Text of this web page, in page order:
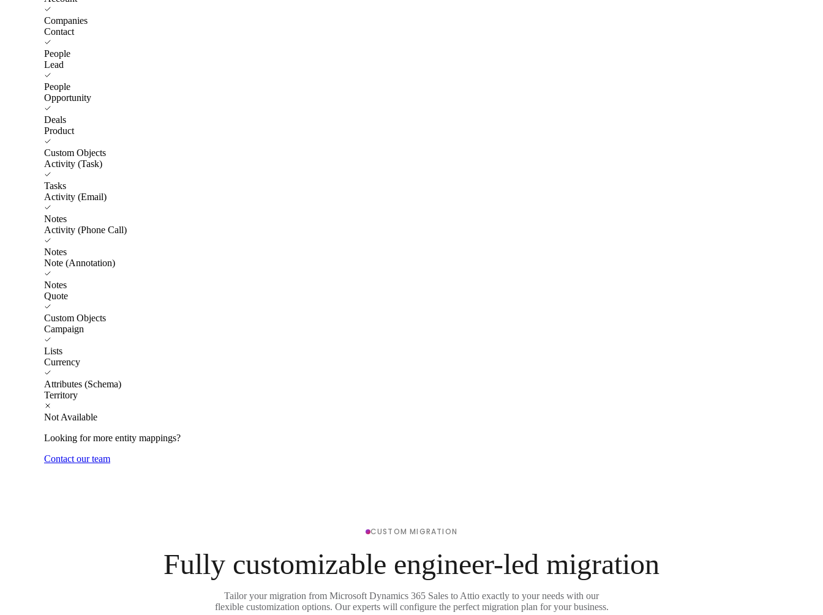
Companies
Contact
People
Lead
People
Opportunity
Deals
Product
Custom Objects
Activity (Task)
Tasks
Activity (Email)
Notes
Activity (Phone Call)
Notes
Note (Annotation)
Notes
Quote
Custom Objects
Campaign
Lists
Currency
Attributes (Schema)
Territory
Not Available
Looking for more entity mappings?
Contact our team
CUSTOM MIGRATION
Fully customizable engineer-led migration
Tailor your migration from Microsoft Dynamics 365 Sales to Attio exactly to your needs with our
flexible customization options. Our experts will configure the perfect migration plan for your business.